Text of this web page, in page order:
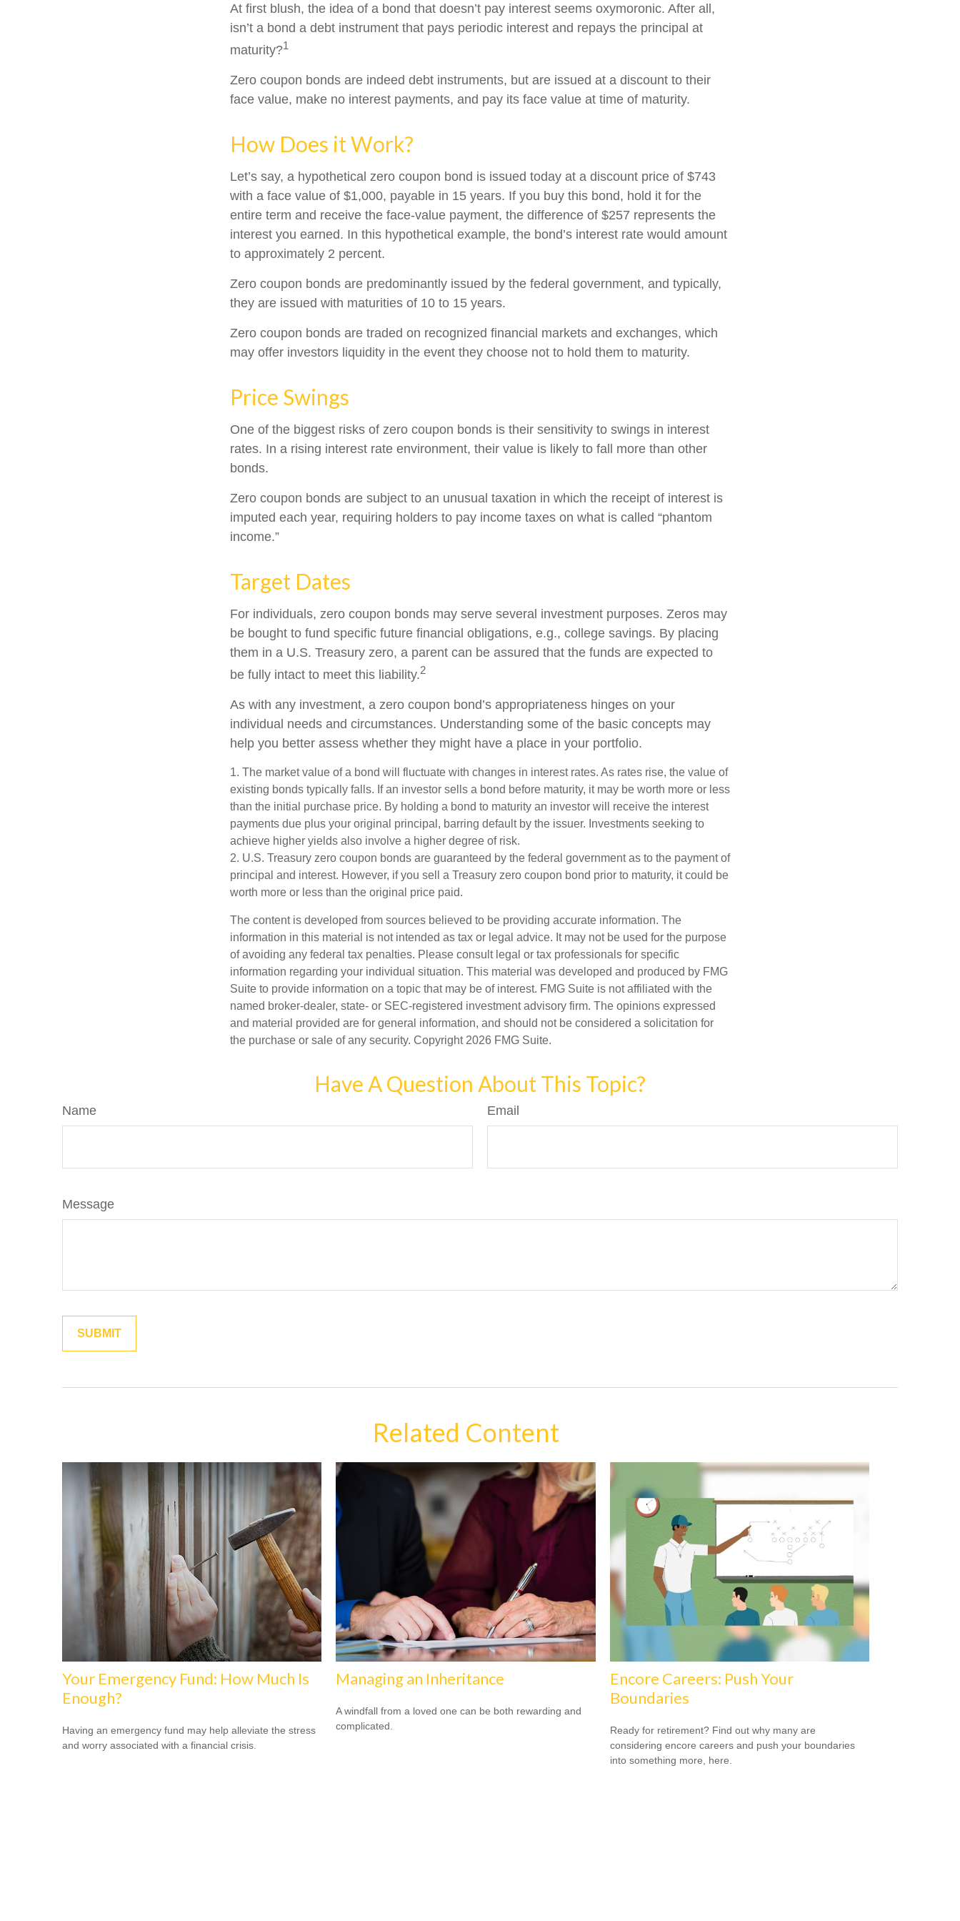
At first blush, the idea of a bond that doesn’t pay interest seems oxymoronic. After all,
isn’t a bond a debt instrument that pays periodic interest and repays the principal at
maturity?1
Zero coupon bonds are indeed debt instruments, but are issued at a discount to their
face value, make no interest payments, and pay its face value at time of maturity.
How Does it Work?
Let’s say, a hypothetical zero coupon bond is issued today at a discount price of $743
with a face value of $1,000, payable in 15 years. If you buy this bond, hold it for the
entire term and receive the face-value payment, the difference of $257 represents the
interest you earned. In this hypothetical example, the bond’s interest rate would amount
to approximately 2 percent.
Zero coupon bonds are predominantly issued by the federal government, and typically,
they are issued with maturities of 10 to 15 years.
Zero coupon bonds are traded on recognized financial markets and exchanges, which
may offer investors liquidity in the event they choose not to hold them to maturity.
Price Swings
One of the biggest risks of zero coupon bonds is their sensitivity to swings in interest
rates. In a rising interest rate environment, their value is likely to fall more than other
bonds.
Zero coupon bonds are subject to an unusual taxation in which the receipt of interest is
imputed each year, requiring holders to pay income taxes on what is called “phantom
income.”
Target Dates
For individuals, zero coupon bonds may serve several investment purposes. Zeros may
be bought to fund specific future financial obligations, e.g., college savings. By placing
them in a U.S. Treasury zero, a parent can be assured that the funds are expected to
be fully intact to meet this liability.2
As with any investment, a zero coupon bond’s appropriateness hinges on your
individual needs and circumstances. Understanding some of the basic concepts may
help you better assess whether they might have a place in your portfolio.
1. The market value of a bond will fluctuate with changes in interest rates. As rates rise, the value of
existing bonds typically falls. If an investor sells a bond before maturity, it may be worth more or less
than the initial purchase price. By holding a bond to maturity an investor will receive the interest
payments due plus your original principal, barring default by the issuer. Investments seeking to
achieve higher yields also involve a higher degree of risk.
2. U.S. Treasury zero coupon bonds are guaranteed by the federal government as to the payment of
principal and interest. However, if you sell a Treasury zero coupon bond prior to maturity, it could be
worth more or less than the original price paid.
The content is developed from sources believed to be providing accurate information. The
information in this material is not intended as tax or legal advice. It may not be used for the purpose
of avoiding any federal tax penalties. Please consult legal or tax professionals for specific
information regarding your individual situation. This material was developed and produced by FMG
Suite to provide information on a topic that may be of interest. FMG Suite is not affiliated with the
named broker-dealer, state- or SEC-registered investment advisory firm. The opinions expressed
and material provided are for general information, and should not be considered a solicitation for
the purchase or sale of any security. Copyright 2026 FMG Suite.
Have A Question About This Topic?
Name Email
Message
Related Content
Your Emergency Fund: How Much Is
Enough?
Having an emergency fund may help alleviate the stress
and worry associated with a financial crisis.
Managing an Inheritance
A windfall from a loved one can be both rewarding and
complicated.
Encore Careers: Push Your
Boundaries
Ready for retirement? Find out why many are
considering encore careers and push your boundaries
into something more, here.